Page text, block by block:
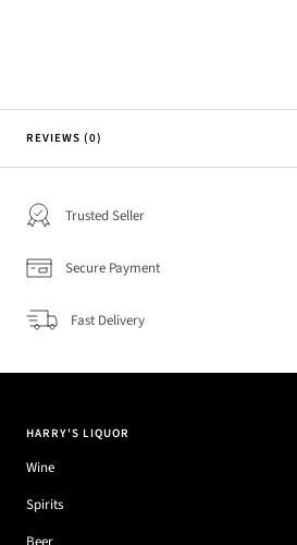
REVIEWS (0)
Trusted Seller
Secure Payment
Fast Delivery
HARRY'S LIQUOR
Wine
Spirits